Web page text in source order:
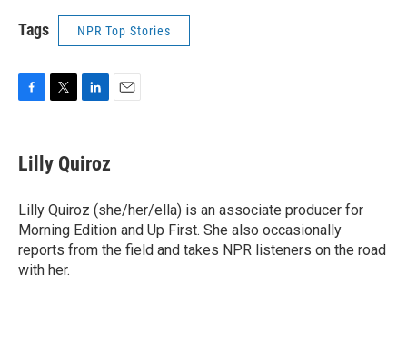
Tags NPR Top Stories
e
b
o
k
t
t
r
k
e
I
n
Lilly Quiroz
Lilly Quiroz (she/her/ella) is an associate producer for
Morning Edition and Up First. She also occasionally
reports from the field and takes NPR listeners on the road
with her.